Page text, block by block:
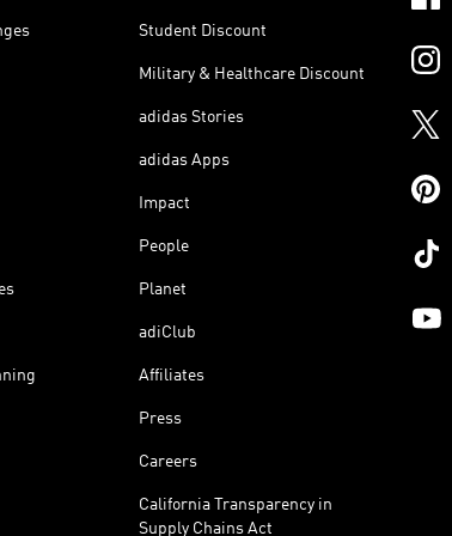
Student Discount
Military & Healthcare Discount
adidas Stories
adidas Apps
Impact
People
Planet
adiClub
Affiliates
Press
Careers
California Transparency in
Supply Chains Act